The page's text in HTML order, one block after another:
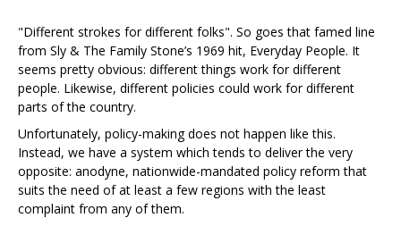
"Different strokes for different folks". So goes that famed line
from Sly & The Family Stone’s 1969 hit, Everyday People. It
seems pretty obvious: different things work for different
people. Likewise, different policies could work for different
parts of the country.
Unfortunately, policy-making does not happen like this.
Instead, we have a system which tends to deliver the very
opposite: anodyne, nationwide-mandated policy reform that
suits the need of at least a few regions with the least
complaint from any of them.